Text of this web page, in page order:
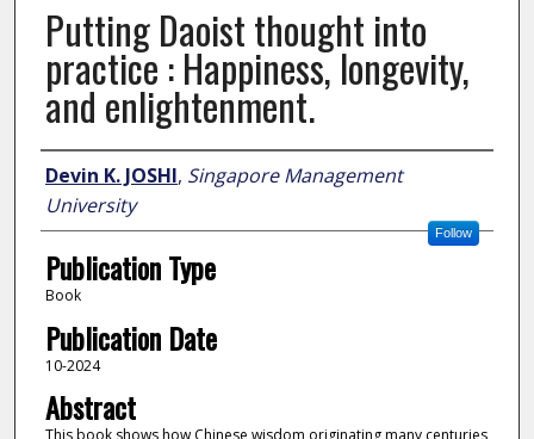
Putting Daoist thought into
practice : Happiness, longevity,
and enlightenment.
Author
Devin K. JOSHI, Singapore Management
University
Follow
Publication Type
Book
Publication Date
10-2024
Abstract